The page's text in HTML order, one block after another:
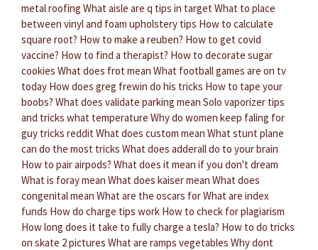
metal roofing What aisle are q tips in target What to place
between vinyl and foam upholstery tips How to calculate
square root? How to make a reuben? How to get covid
vaccine? How to find a therapist? How to decorate sugar
cookies What does frot mean What football games are on tv
today How does greg frewin do his tricks How to tape your
boobs? What does validate parking mean Solo vaporizer tips
and tricks what temperature Why do women keep faling for
guy tricks reddit What does custom mean What stunt plane
can do the most tricks What does adderall do to your brain
How to pair airpods? What does it mean if you don't dream
What is foray mean What does kaiser mean What does
congenital mean What are the oscars forWhat are index
funds How do charge tips work How to check for plagiarism
How long does it take to fully charge a tesla? How to do tricks
on skate 2 pictures What are ramps vegetables Why dont